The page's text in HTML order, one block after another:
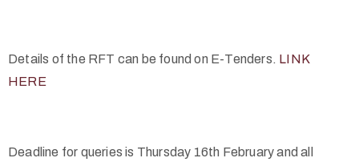
Details of the RFT can be found on E-Tenders. LINK
HERE
Deadline for queries is Thursday 16th February and all